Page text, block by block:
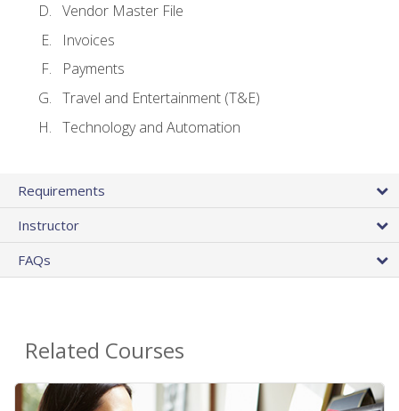
Vendor Master File
Invoices
Payments
Travel and Entertainment (T&E)
Technology and Automation
Requirements
Instructor
FAQs
Related Courses